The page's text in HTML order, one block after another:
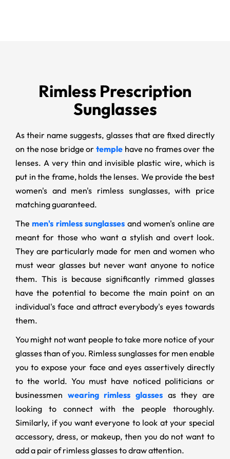
Rimless Prescription
Sunglasses
As their name suggests, glasses that are fixed directly
on the nose bridge or temple have no frames over the
lenses. A very thin and invisible plastic wire, which is
put in the frame, holds the lenses. We provide the best
women's and men's rimless sunglasses, with price
matching guaranteed.
Themen's rimless sunglasses and women's online are
meant for those who want a stylish and overt look.
They are particularly made for men and women who
must wear glasses but never want anyone to notice
them. This is because significantly rimmed glasses
have the potential to become the main point on an
individual's face and attract everybody's eyes towards
them.
You might not want people to take more notice of your
glasses than of you. Rimless sunglasses for men enable
you to expose your face and eyes assertively directly
to the world. You must have noticed politicians or
businessmen wearing rimless glasses as they are
looking to connect with the people thoroughly.
Similarly, if you want everyone to look at your special
accessory, dress, or makeup, then you do not want to
add a pair of rimless glasses to draw attention.